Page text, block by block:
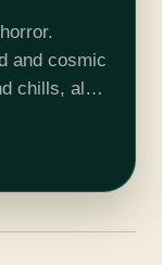
and cosmic
chills, all